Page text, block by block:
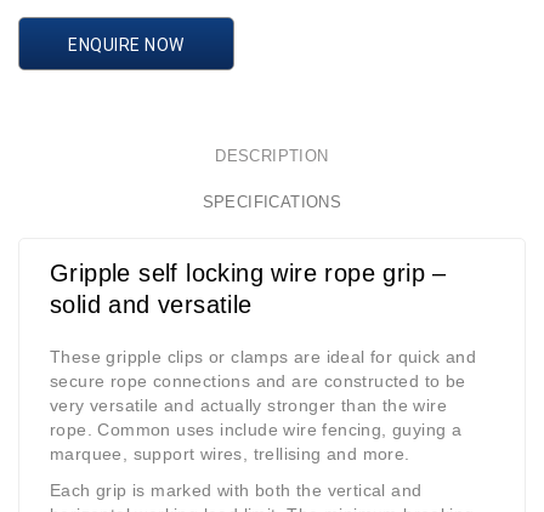
ENQUIRE NOW
DESCRIPTION
SPECIFICATIONS
Gripple self locking wire rope grip –
solid and versatile
These gripple clips or clamps are ideal for quick and
secure rope connections and are constructed to be
very versatile and actually stronger than the wire
rope. Common uses include wire fencing, guying a
marquee, support wires, trellising and more.
Each grip is marked with both the vertical and